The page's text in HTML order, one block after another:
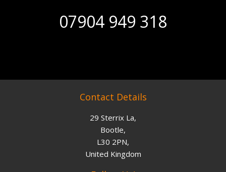
07904 949 318
Contact Details
29 Sterrix La,
Bootle,
L30 2PN,
United Kingdom